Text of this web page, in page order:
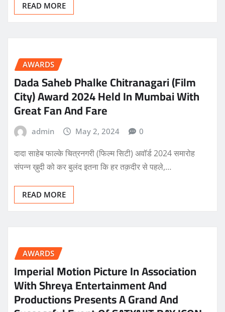
READ MORE
AWARDS
Dada Saheb Phalke Chitranagari (Film
City) Award 2024 Held In Mumbai With
Great Fan And Fare
admin May 2, 2024 0
दादा साहेब फाल्के चित्रनगरी (फिल्म सिटी) अवॉर्ड 2024 समारोह
संपन्न ख़ुदी को कर बुलंद इतना कि हर तक़दीर से पहले,…
READ MORE
AWARDS
Imperial Motion Picture In Association
With Shreya Entertainment And
Productions Presents A Grand And